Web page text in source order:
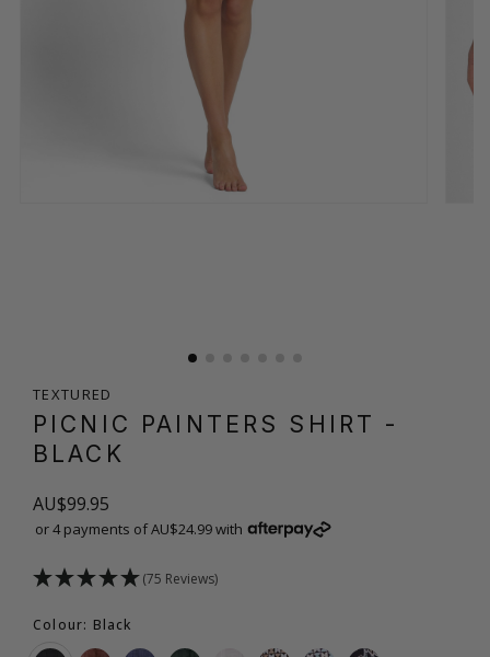
TEXTURED
PICNIC PAINTERS SHIRT -
BLACK
AU$99.95
or 4 payments of AU$24.99 with
(75 Reviews)
Colour: Black